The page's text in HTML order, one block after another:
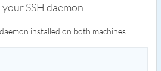
SSH daemon
installed on both machines.